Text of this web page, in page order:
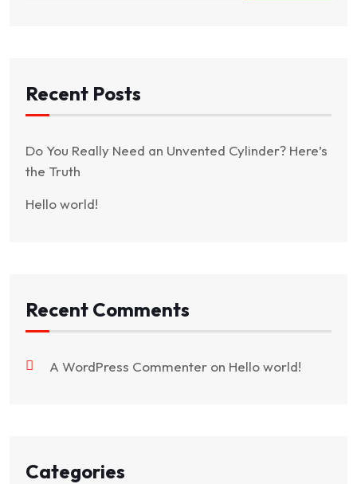
Recent Posts
Do You Really Need an Unvented Cylinder? Here’s
the Truth
Hello world!
Recent Comments
A WordPress Commenter on Hello world!
Categories